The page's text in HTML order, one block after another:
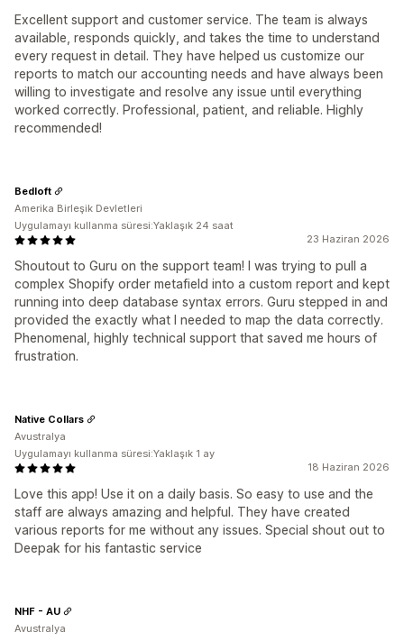
Excellent support and customer service. The team is always
available, responds quickly, and takes the time to understand
every request in detail. They have helped us customize our
reports to match our accounting needs and have always been
willing to investigate and resolve any issue until everything
worked correctly. Professional, patient, and reliable. Highly
recommended!
23 Haziran 2026
Shoutout to Guru on the support team! I was trying to pull a
complex Shopify order metafield into a custom report and kept
running into deep database syntax errors. Guru stepped in and
provided the exactly what I needed to map the data correctly.
Phenomenal, highly technical support that saved me hours of
frustration.
Bedloft
Amerika Birleşik Devletleri
Uygulamayı kullanma süresi:Yaklaşık 24 saat
18 Haziran 2026
Love this app! Use it on a daily basis. So easy to use and the
staff are always amazing and helpful. They have created
various reports for me without any issues. Special shout out to
Deepak for his fantastic service
Native Collars
Avustralya
Uygulamayı kullanma süresi:Yaklaşık 1 ay
NHF - AU
Avustralya